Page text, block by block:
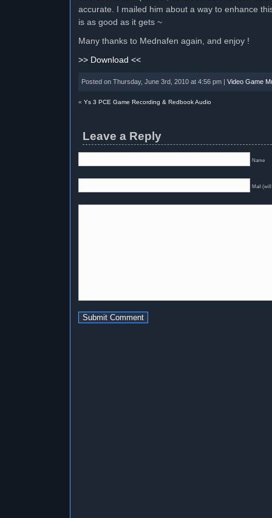
accurate. I mailed him about a way to enhance
is as good as it gets ~
Many thanks to Mednafen again, and enjoy !
>> Download <<
Posted on Thursday, June 3rd, 2010 at 4:56 pm | Video Game
« Ys 3 PCE Game Recording & Redbook Audio
Leave a Reply
Name
Mail (will